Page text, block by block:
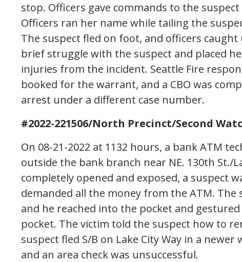
stop. Officers gave commands to the
Officers ran her name while tailing the
The suspect fled on foot, and officers
brief struggle with the suspect and placed
injuries from the incident. Seattle Fire
booked for the warrant, and a CBO was
arrest under a different case number.
#2022-221506/North Precinct/Second
On 08-21-2022 at 1132 hours, a bank ATM
outside the bank branch near NE. 130th St./
completely opened and exposed, a suspect
demanded all the money from the ATM.
and he reached into the pocket and
pocket. The victim told the suspect how to
suspect fled S/B on Lake City Way in a
and an area check was unsuccessful.